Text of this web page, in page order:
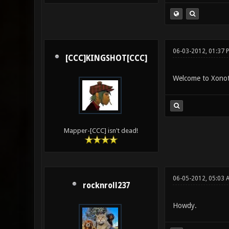
[CCC]KINGSHOT[CCC]
Mapper-[CCC] isn't dead!
06-03-2012, 01:37
Welcome to
rocknroll237
06-05-2012, 05:03
Howdy.